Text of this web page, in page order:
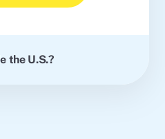
the U.S.?